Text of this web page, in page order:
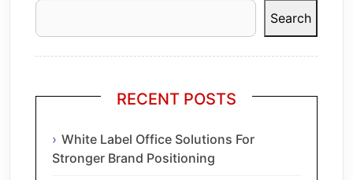
Search
RECENT POSTS
White Label Office Solutions For
Stronger Brand Positioning